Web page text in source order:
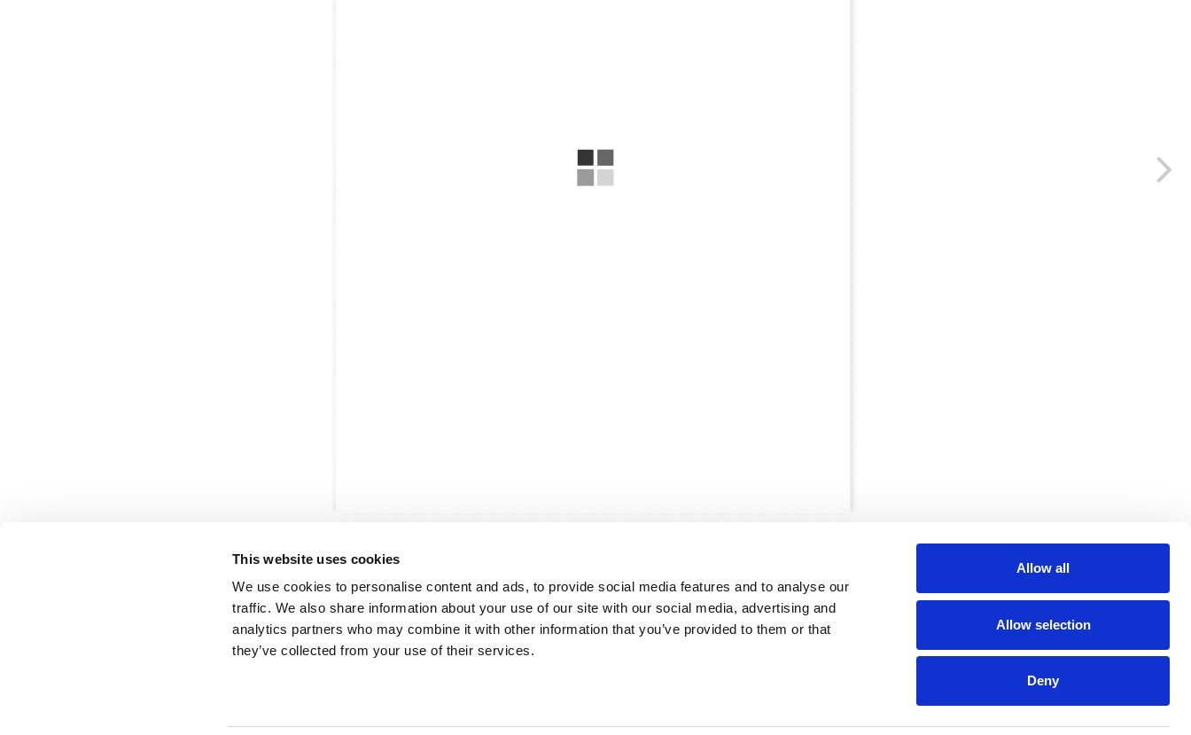
This website uses cookies
We use cookies to personalise content and ads, to provide social media features and to analyse our
traffic. We also share information about your use of our site with our social media, advertising and
analytics partners who may combine it with other information that you’ve provided to them or that
they’ve collected from your use of their services.
Allow all
Allow selection
Deny
Partner van mentoren Handige links Contact
geregistreerd